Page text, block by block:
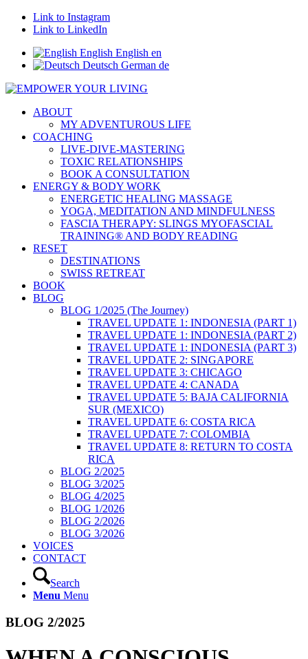
Link to Instagram
Link to LinkedIn
English English en
Deutsch German de
ABOUT
MY ADVENTUROUS LIFE
COACHING
LIVE-DIVE-MASTERING
TOXIC RELATIONSHIPS
BOOK A CONSULTATION
ENERGY & BODY WORK
ENERGETIC HEALING MASSAGE
YOGA, MEDITATION AND MINDFULNESS
FASCIA THERAPY: SLINGS MYOFASCIAL
TRAINING® AND BODY READING
RESET
DESTINATIONS
SWISS RETREAT
BOOK
BLOG
BLOG 1/2025 (The Journey)
TRAVEL UPDATE 1: INDONESIA (PART 1)
TRAVEL UPDATE 1: INDONESIA (PART 2)
TRAVEL UPDATE 1: INDONESIA (PART 3)
TRAVEL UPDATE 2: SINGAPORE
TRAVEL UPDATE 3: CHICAGO
TRAVEL UPDATE 4: CANADA
TRAVEL UPDATE 5: BAJA CALIFORNIA
SUR (MEXICO)
TRAVEL UPDATE 6: COSTA RICA
TRAVEL UPDATE 7: COLOMBIA
TRAVEL UPDATE 8: RETURN TO COSTA
RICA
BLOG 2/2025
BLOG 3/2025
BLOG 4/2025
BLOG 1/2026
BLOG 2/2026
BLOG 3/2026
VOICES
CONTACT
Search
Menu Menu
BLOG 2/2025